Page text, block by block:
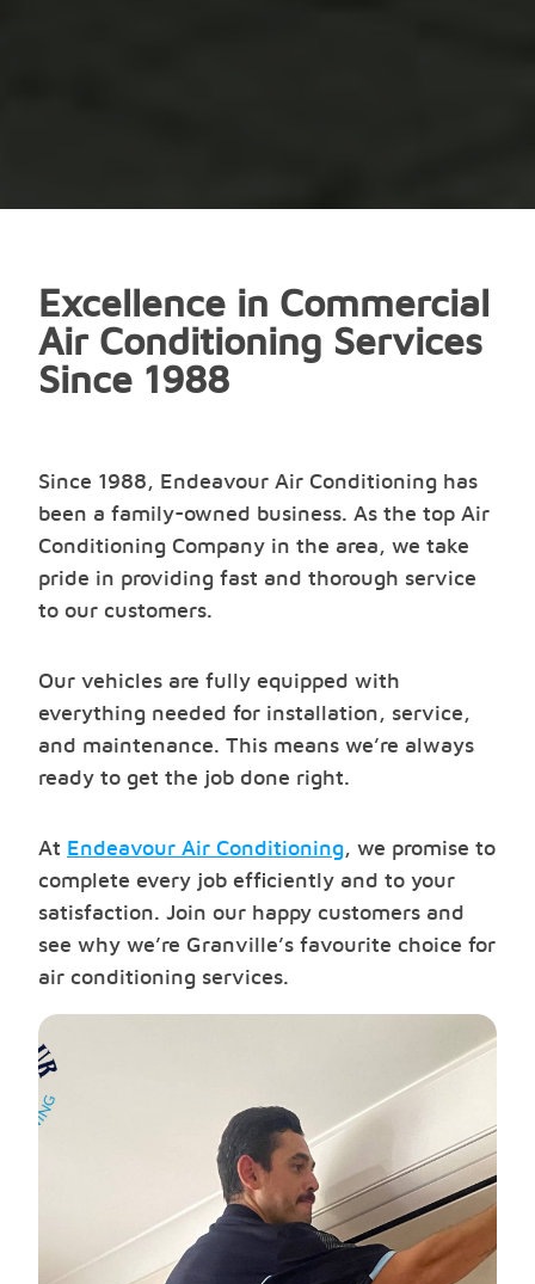
Excellence in Commercial
Air Conditioning Services
Since 1988
Since 1988, Endeavour Air Conditioning has
been a family-owned business. As the top Air
Conditioning Company in the area, we take
pride in providing fast and thorough service
to our customers.
Our vehicles are fully equipped with
everything needed for installation, service,
and maintenance. This means we’re always
ready to get the job done right.
At Endeavour Air Conditioning, we promise to
complete every job efficiently and to your
satisfaction. Join our happy customers and
see why we’re Granville’s favourite choice for
air conditioning services.